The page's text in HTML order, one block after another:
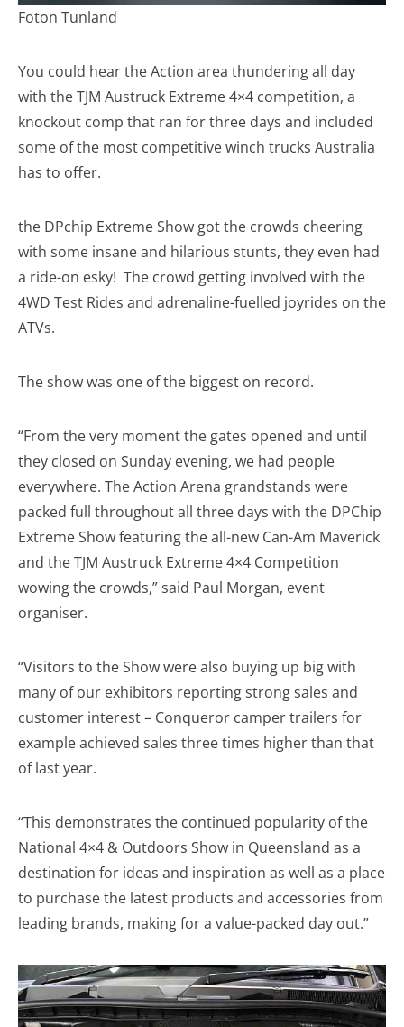
Foton Tunland
You could hear the Action area thundering all day
with the TJM Austruck Extreme 4×4 competition, a
knockout comp that ran for three days and included
some of the most competitive winch trucks Australia
has to offer.
the DPchip Extreme Show got the crowds cheering
with some insane and hilarious stunts, they even had
a ride-on esky! The crowd getting involved with the
4WD Test Rides and adrenaline-fuelled joyrides on the
ATVs.
The show was one of the biggest on record.
“From the very moment the gates opened and until
they closed on Sunday evening, we had people
everywhere. The Action Arena grandstands were
packed full throughout all three days with the DPChip
Extreme Show featuring the all-new Can-Am Maverick
and the TJM Austruck Extreme 4×4 Competition
wowing the crowds,” said Paul Morgan, event
organiser.
“Visitors to the Show were also buying up big with
many of our exhibitors reporting strong sales and
customer interest – Conqueror camper trailers for
example achieved sales three times higher than that
of last year.
“This demonstrates the continued popularity of the
National 4×4 & Outdoors Show in Queensland as a
destination for ideas and inspiration as well as a place
to purchase the latest products and accessories from
leading brands, making for a value-packed day out.”